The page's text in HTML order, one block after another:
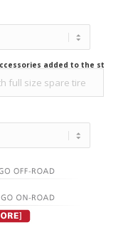
added to the stock